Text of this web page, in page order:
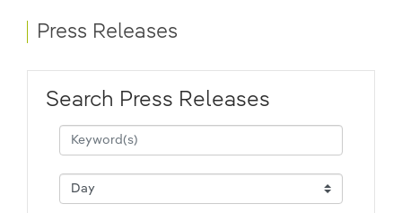
Press Releases
Search Press Releases